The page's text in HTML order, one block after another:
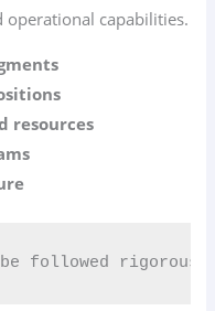
capabilities.
resources
be followed